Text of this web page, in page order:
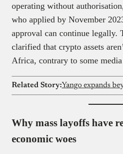
operating without
who applied by November
approval can continue legally.
clarified that crypto assets
Africa, contrary to some
Related Story:
Why mass layoffs have
economic woes